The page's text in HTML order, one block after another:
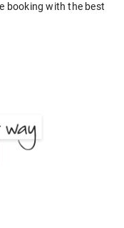
booking with the best